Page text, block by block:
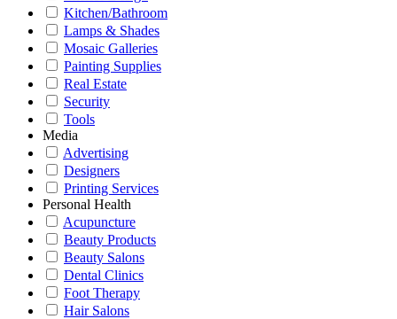
Kitchen/Bathroom
Lamps & Shades
Mosaic Galleries
Painting Supplies
Real Estate
Security
Tools
Media
Advertising
Designers
Printing Services
Personal Health
Acupuncture
Beauty Products
Beauty Salons
Dental Clinics
Foot Therapy
Hair Salons